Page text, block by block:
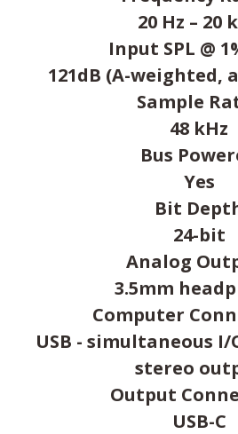
20 Hz – 20
Input SPL @
121dB (A-weighted,
Sample
48 kHz
Bus
Yes
Bit
24-bit
Analog
3.5mm
Computer
USB - simultaneous
stereo
Output
USB-C